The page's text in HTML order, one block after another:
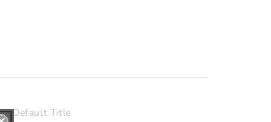
Default Title